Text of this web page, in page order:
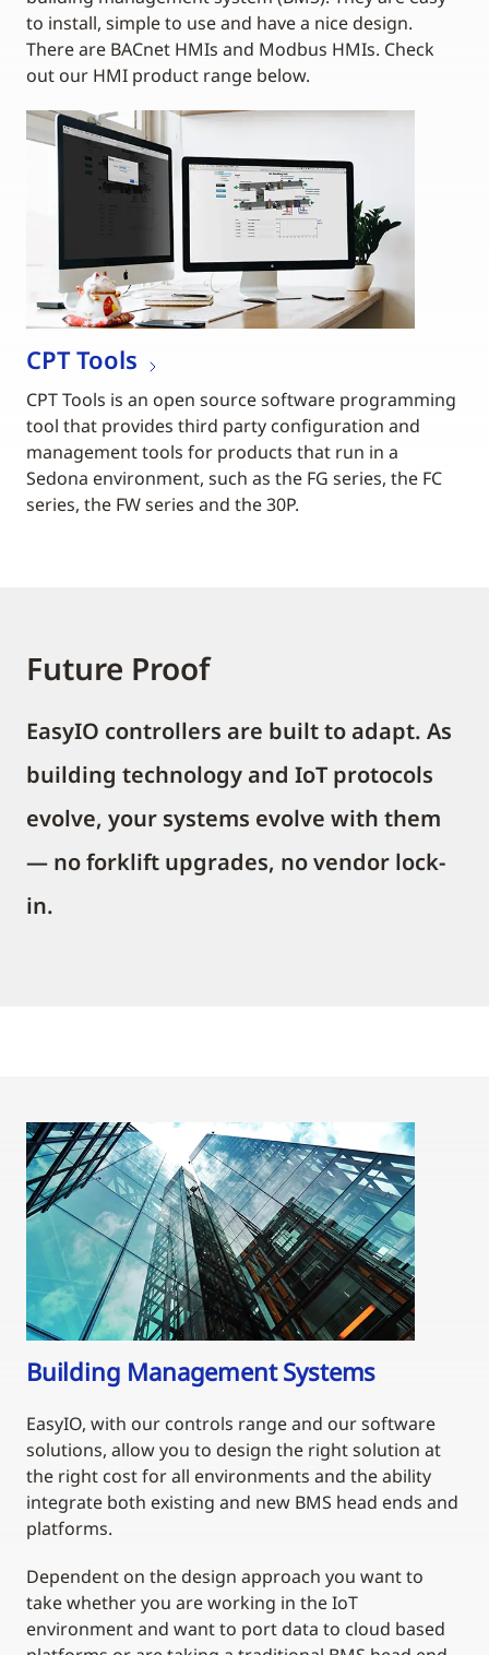
to install, simple to use and have a nice design.
There are BACnet HMIs and Modbus HMIs. Check
out our HMI product range below.
CPT Tools
CPT Tools is an open source software programming
tool that provides third party configuration and
management tools for products that run in a
Sedona environment, such as the FG series, the FC
series, the FW series and the 30P.
Future Proof
EasyIO controllers are built to adapt. As
building technology and IoT protocols
evolve, your systems evolve with them
— no forklift upgrades, no vendor lock-
in.
Building Management Systems
EasyIO, with our controls range and our software
solutions, allow you to design the right solution at
the right cost for all environments and the ability
integrate both existing and new BMS head ends and
platforms.
Dependent on the design approach you want to
take whether you are working in the IoT
environment and want to port data to cloud based